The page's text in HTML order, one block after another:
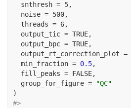
snthresh = 5,
noise = 500,
threads = 6,
output_tic = TRUE,
output_bpc = TRUE,
output_rt_correction_plot =
min_fraction = 0.5,
fill_peaks = FALSE,
group_for_figure =
"QC"
)
#>